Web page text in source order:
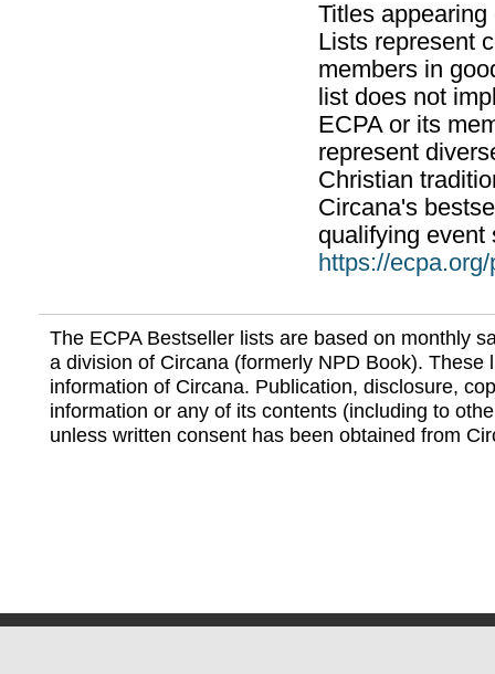
Titles
Lists represent
members in
list does not
ECPA or its
represent
Christian
Circana's
qualifying event
https://
The ECPA Bestseller lists are based on monthly
a division of Circana (formerly NPD Book). These
information of Circana. Publication, disclosure,
information or any of its contents (including to
unless written consent has been obtained from